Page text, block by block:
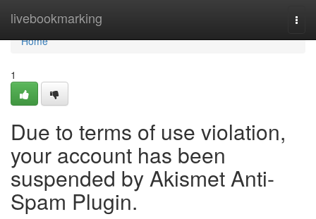
livebookmarking
Home
Home
1
Due to terms of use violation,
your account has been
suspended by Akismet Anti-
Spam Plugin.